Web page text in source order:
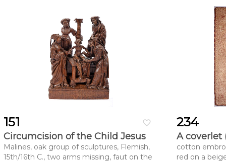
favorite_border
151
Circumcision of the Child Jesus
Malines, oak group of sculptures, Flemish,
15th/16th C., two arms missing, faut on the
234
A coverlet
cotton
red on a